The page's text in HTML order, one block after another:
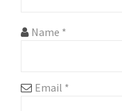
nName *
Email *